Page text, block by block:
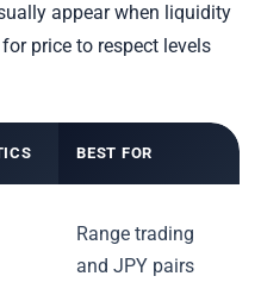
appear when liquidity
price to respect levels
BEST FOR
Range trading
and JPY pairs